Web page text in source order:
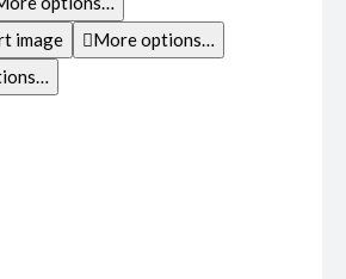
image
More options…